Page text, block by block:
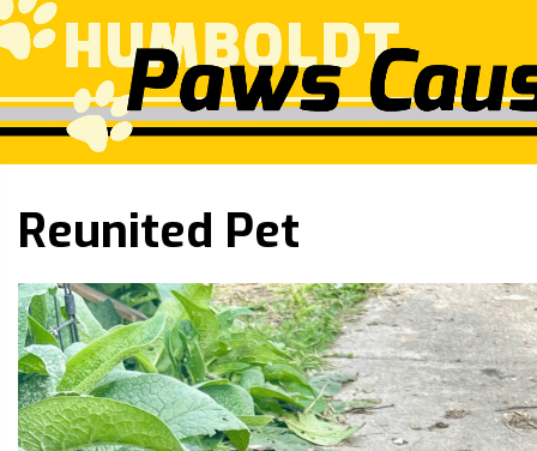
Reunited Pet